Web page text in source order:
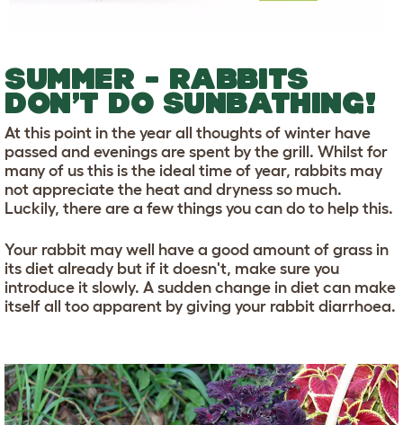
SUMMER - RABBITS
DON’T DO SUNBATHING!
At this point in the year all thoughts of winter have
passed and evenings are spent by the grill. Whilst for
many of us this is the ideal time of year, rabbits may
not appreciate the heat and dryness so much.
Luckily, there are a few things you can do to help this.
Your rabbit may well have a good amount of grass in
its diet already but if it doesn't, make sure you
introduce it slowly. A sudden change in diet can make
itself all too apparent by giving your rabbit diarrhoea.